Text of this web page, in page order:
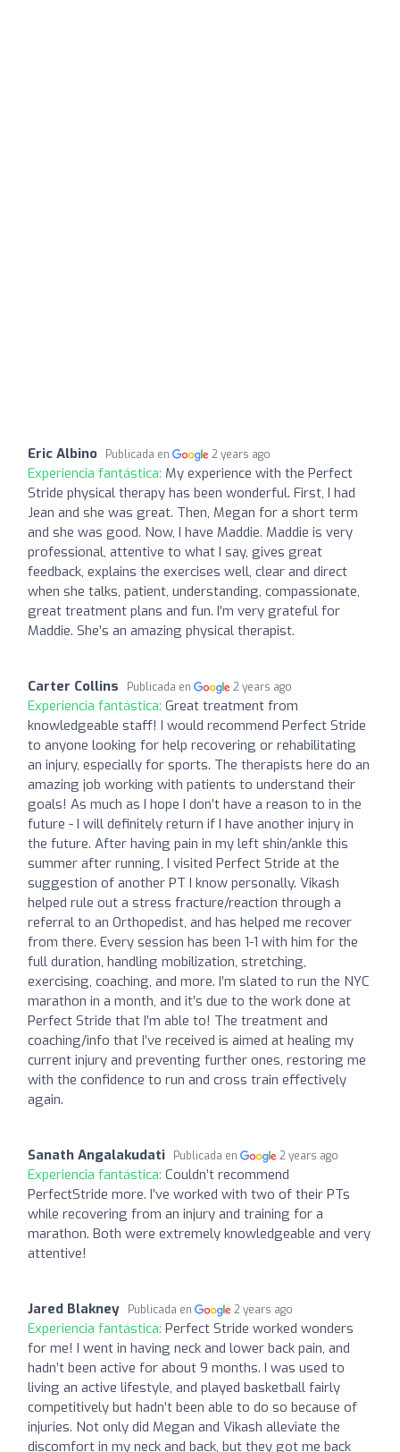
Eric Albino Publicada en 2 years ago
Experiencia fantástica: My experience with the Perfect
Stride physical therapy has been wonderful. First, I had
Jean and she was great. Then, Megan for a short term
and she was good. Now, I have Maddie. Maddie is very
professional, attentive to what I say, gives great
feedback, explains the exercises well, clear and direct
when she talks, patient, understanding, compassionate,
great treatment plans and fun. I’m very grateful for
Maddie. She’s an amazing physical therapist.
Carter Collins Publicada en 2 years ago
Experiencia fantástica: Great treatment from
knowledgeable staff! I would recommend Perfect Stride
to anyone looking for help recovering or rehabilitating
an injury, especially for sports. The therapists here do an
amazing job working with patients to understand their
goals! As much as I hope I don’t have a reason to in the
future - I will definitely return if I have another injury in
the future. After having pain in my left shin/ankle this
summer after running, I visited Perfect Stride at the
suggestion of another PT I know personally. Vikash
helped rule out a stress fracture/reaction through a
referral to an Orthopedist, and has helped me recover
from there. Every session has been 1-1 with him for the
full duration, handling mobilization, stretching,
exercising, coaching, and more. I’m slated to run the NYC
marathon in a month, and it’s due to the work done at
Perfect Stride that I’m able to! The treatment and
coaching/info that I’ve received is aimed at healing my
current injury and preventing further ones, restoring me
with the confidence to run and cross train effectively
again.
Sanath Angalakudati Publicada en 2 years ago
Experiencia fantástica: Couldn’t recommend
PerfectStride more. I’ve worked with two of their PTs
while recovering from an injury and training for a
marathon. Both were extremely knowledgeable and very
attentive!
Jared Blakney Publicada en 2 years ago
Experiencia fantástica: Perfect Stride worked wonders
for me! I went in having neck and lower back pain, and
hadn’t been active for about 9 months. I was used to
living an active lifestyle, and played basketball fairly
competitively but hadn’t been able to do so because of
injuries. Not only did Megan and Vikash alleviate the
discomfort in my neck and back, but they got me back